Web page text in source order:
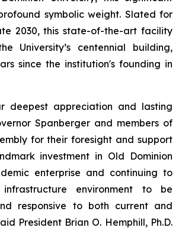
symbolic weight. Slated for
2030, this state-of-the-art facility
University’s centennial building,
since the institution's founding in
deepest appreciation and lasting
Spanberger and members of
for their foresight and support
investment in Old Dominion
enterprise and continuing to
environment to be
responsive to both current and
President Brian O. Hemphill, Ph.D.